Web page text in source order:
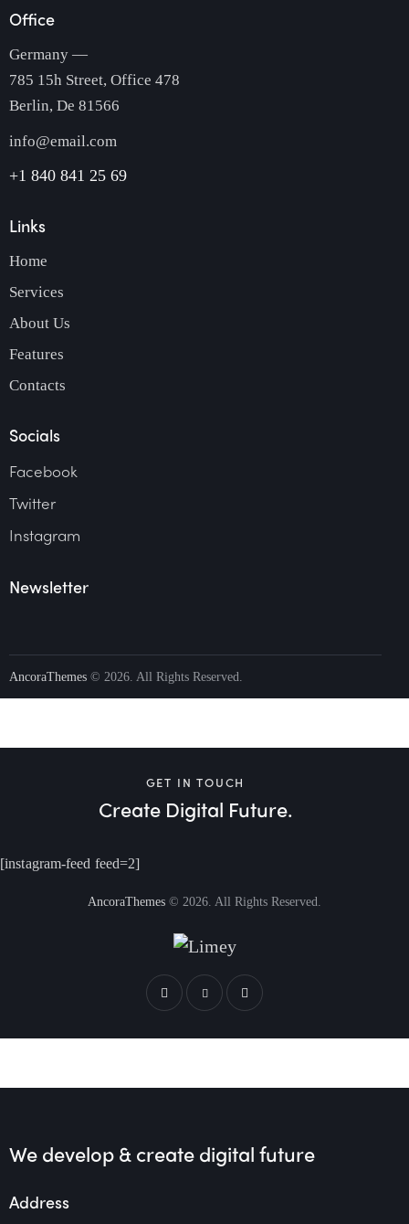
Office
Germany —
785 15h Street, Office 478
Berlin, De 81566
info@email.com
+1 840 841 25 69
Links
Home
Services
About Us
Features
Contacts
Socials
Facebook
Twitter
Instagram
Newsletter
AncoraThemes © 2026. All Rights Reserved.
GET IN TOUCH
Create Digital Future.
[instagram-feed feed=2]
AncoraThemes © 2026. All Rights Reserved.
We develop & createdigital future
Address